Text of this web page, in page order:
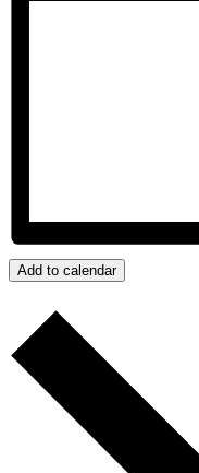
Add to calendar